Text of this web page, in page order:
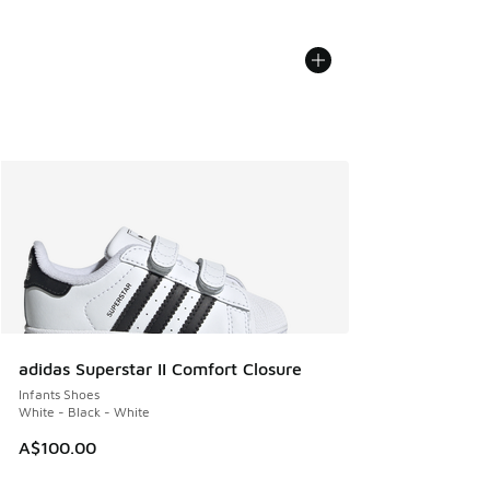
adidas Superstar II Comfort Closure
Infants Shoes
White - Black - White
A$100.00